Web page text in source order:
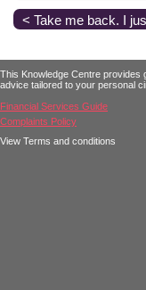
< Take me back. I
This Knowledge Centre provides
advice tailored to your personal
Financial Services Guide
Complaints Policy
View Terms and conditions